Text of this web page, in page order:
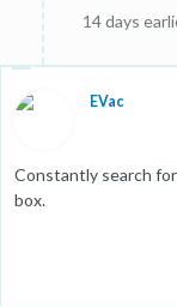
14 days
EVac
Constantly search
box.